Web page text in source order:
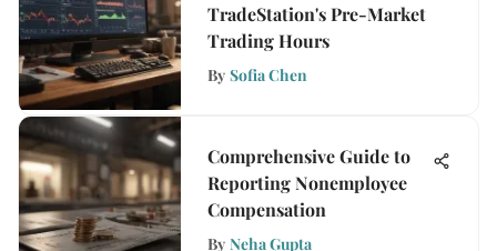
TradeStation's Pre-Market
Trading Hours
By Sofia Chen
Comprehensive Guide to
Reporting Nonemployee
Compensation
By Neha Gupta